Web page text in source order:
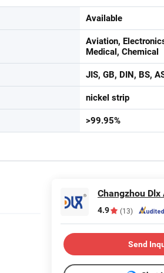
Available
Aviation,
Medical, Chemical
JIS, GB, DIN, BS,
nickel strip
>99.95%
Changzhou Dlx
4.9 (13)
Send